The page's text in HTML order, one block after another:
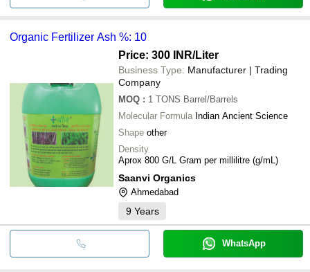
Organic Fertilizer Ash %: 10
Price: 300 INR/Liter
Business Type: Manufacturer | Trading
Company
MOQ : 1 TONS Barrel/Barrels
Molecular Formula Indian Ancient Science
Shape other
Density
Aprox 800 G/L Gram per millilitre (g/mL)
Saanvi Organics
Ahmedabad
9 Years
WhatsApp